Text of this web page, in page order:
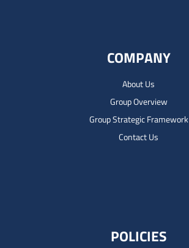
COMPANY
About Us
Group Overview
Group Strategic Framework
Contact Us
POLICIES